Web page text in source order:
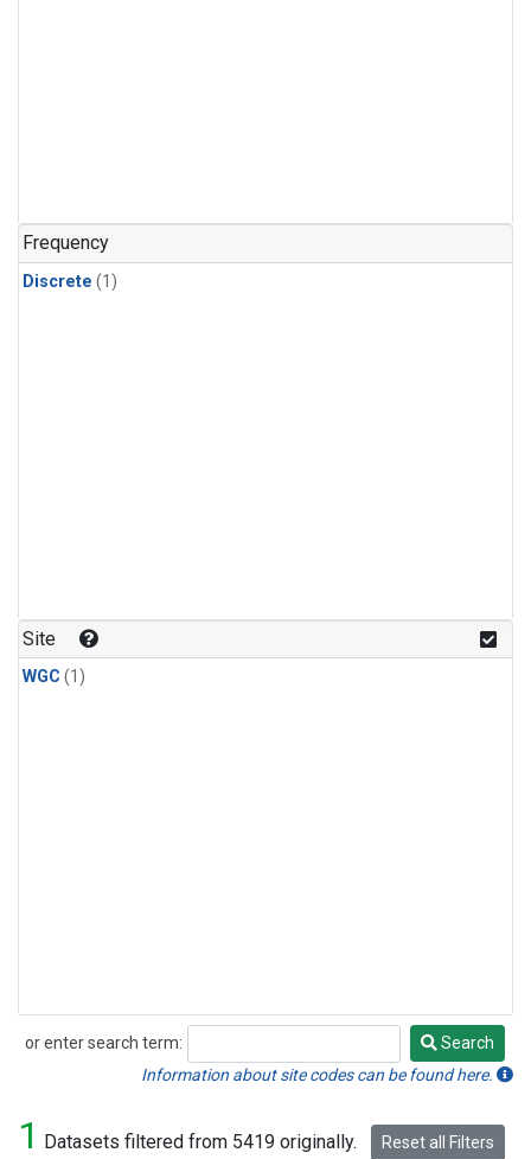
Frequency
Discrete (1)
Site
WGC (1)
or enter search term:
Search
Search
Information about site codes can be found here.
1 Datasets filtered from 5419 originally. Reset all Filters